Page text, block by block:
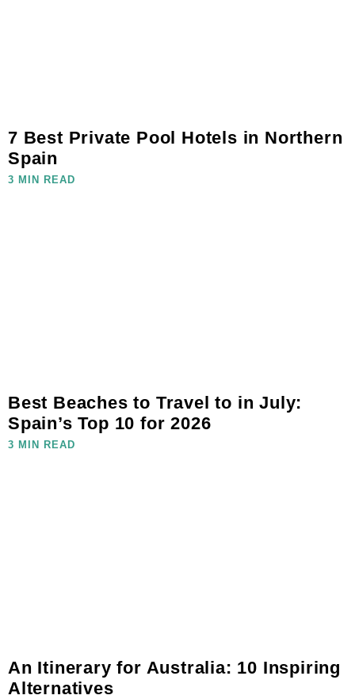
7 Best Private Pool Hotels in Northern
Spain
3 MIN READ
Best Beaches to Travel to in July:
Spain’s Top 10 for 2026
3 MIN READ
An Itinerary for Australia: 10 Inspiring
Alternatives